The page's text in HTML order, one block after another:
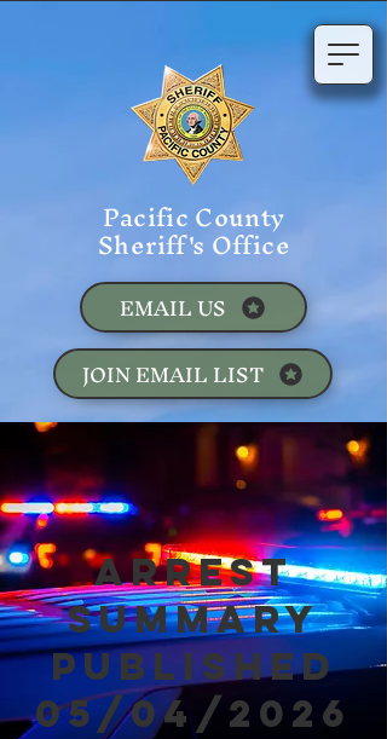
Pacific County
Sheriff's Office
JOIN EMAIL LIST
EMAIL US
Arrest
Summary
Published
05/04/2026